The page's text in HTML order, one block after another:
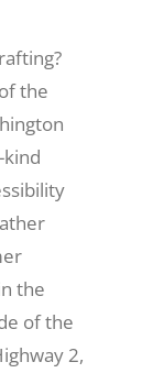
the
the
of the
2,